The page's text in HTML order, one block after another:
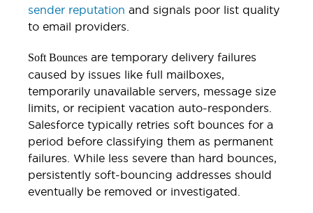
sender reputation and signals poor list quality
to email providers.
Soft Bounces are temporary delivery failures
caused by issues like full mailboxes,
temporarily unavailable servers, message size
limits, or recipient vacation auto-responders.
Salesforce typically retries soft bounces for a
period before classifying them as permanent
failures. While less severe than hard bounces,
persistently soft-bouncing addresses should
eventually be removed or investigated.